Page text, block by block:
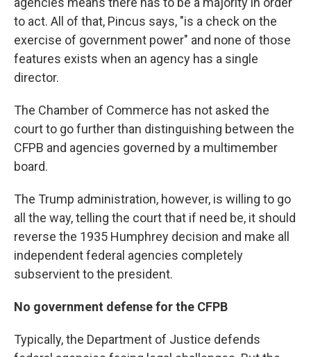
to act. All of that, Pincus says, "is a check on the
exercise of government power" and none of those
features exists when an agency has a single
director.
The Chamber of Commerce has not asked the
court to go further than distinguishing between the
CFPB and agencies governed by a multimember
board.
The Trump administration, however, is willing to go
all the way, telling the court that if need be, it should
reverse the 1935 Humphrey decision and make all
independent federal agencies completely
subservient to the president.
No government defense for the CFPB
Typically, the Department of Justice defends